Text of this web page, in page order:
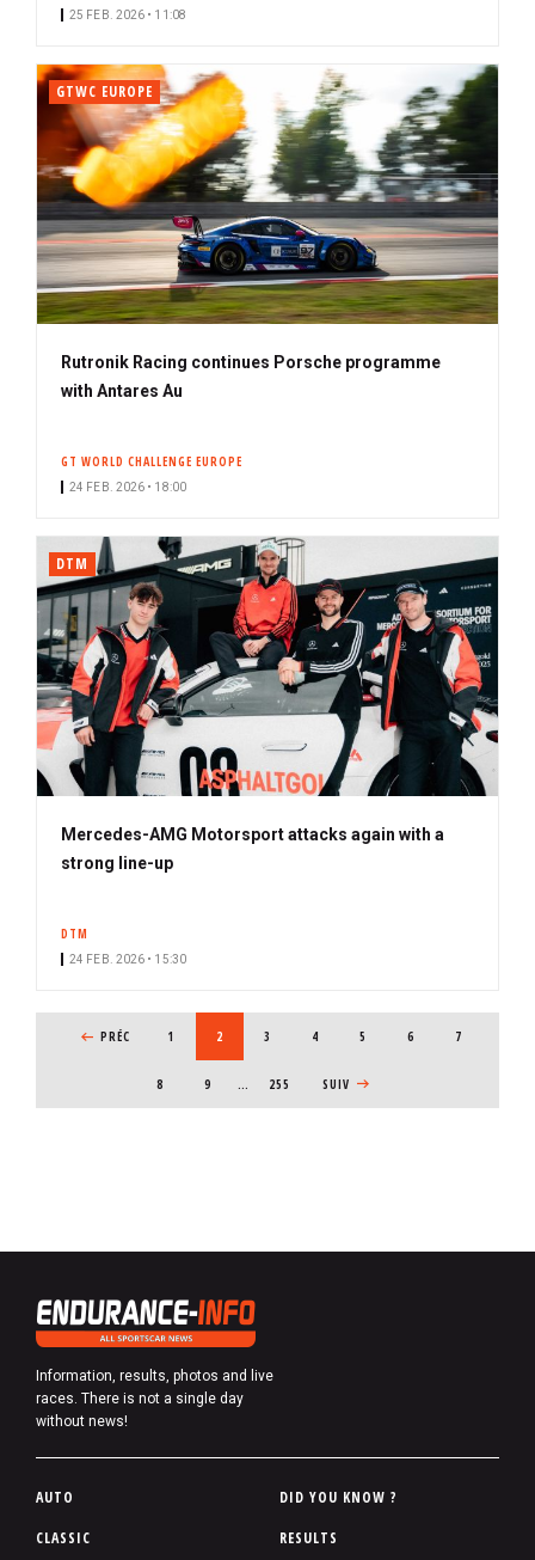
25 FEB. 2026 • 11:08
GTWC EUROPE
Rutronik Racing continues Porsche programme
with Antares Au
GT WORLD CHALLENGE EUROPE
24 FEB. 2026 • 18:00
DTM
Mercedes-AMG Motorsport attacks again with a
strong line-up
DTM
24 FEB. 2026 • 15:30
PREVIOUS PAGE
PRÉC PAGE
1 CURRENT PAGE
2 PAGE
3 PAGE
4 PAGE
5 PAGE
6 PAGE
7
PAGE
8 PAGE
9 … 255 NEXT PAGE
SUIV
Information, results, photos and live
races. There is not a single day
without news!
P
AUTO
CLASSIC
DID YOU KNOW ?
RESULTS